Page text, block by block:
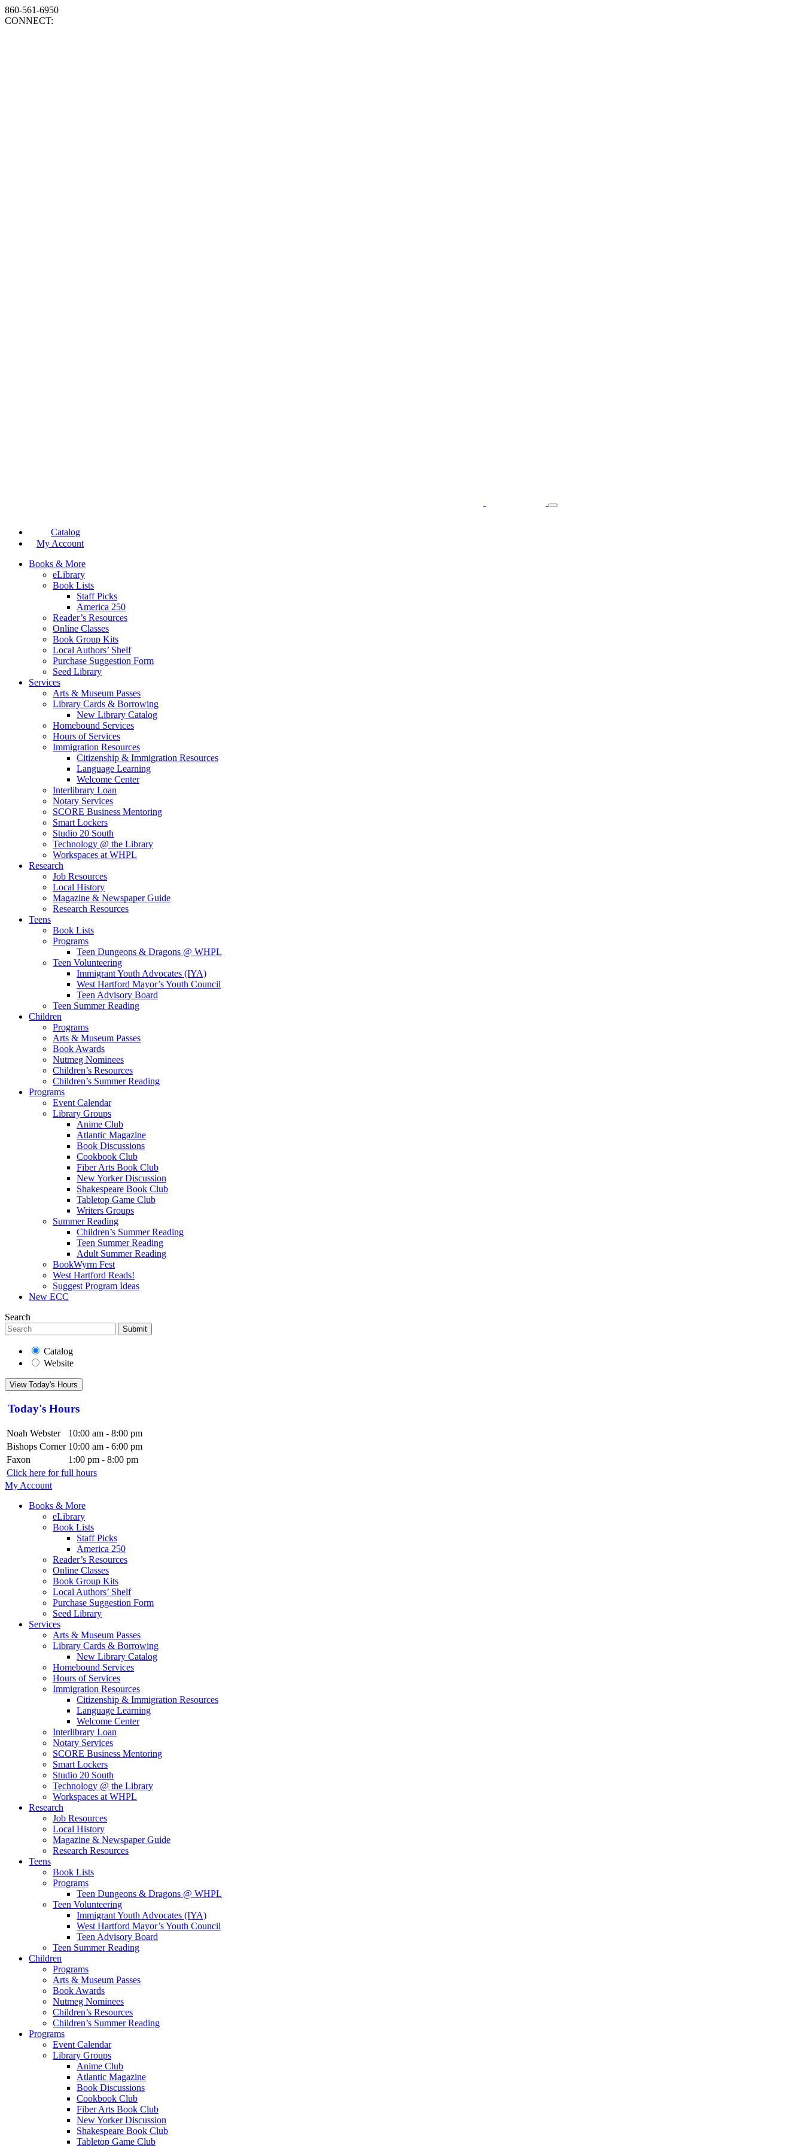
860-561-6950
CONNECT:
Catalog
My Account
Books & More
eLibrary
Book Lists
Staff Picks
America 250
Reader’s Resources
Online Classes
Book Group Kits
Local Authors’ Shelf
Purchase Suggestion Form
Seed Library
Services
Arts & Museum Passes
Library Cards & Borrowing
New Library Catalog
Homebound Services
Hours of Services
Immigration Resources
Citizenship & Immigration Resources
Language Learning
Welcome Center
Interlibrary Loan
Notary Services
SCORE Business Mentoring
Smart Lockers
Studio 20 South
Technology @ the Library
Workspaces at WHPL
Research
Job Resources
Local History
Magazine & Newspaper Guide
Research Resources
Teens
Book Lists
Programs
Teen Dungeons & Dragons @ WHPL
Teen Volunteering
Immigrant Youth Advocates (IYA)
West Hartford Mayor’s Youth Council
Teen Advisory Board
Teen Summer Reading
Children
Programs
Arts & Museum Passes
Book Awards
Nutmeg Nominees
Children’s Resources
Children’s Summer Reading
Programs
Event Calendar
Library Groups
Anime Club
Atlantic Magazine
Book Discussions
Cookbook Club
Fiber Arts Book Club
New Yorker Discussion
Shakespeare Book Club
Tabletop Game Club
Writers Groups
Summer Reading
Children’s Summer Reading
Teen Summer Reading
Adult Summer Reading
BookWyrm Fest
West Hartford Reads!
Suggest Program Ideas
New ECC
Search
Submit
Catalog
Website
View Today's Hours
Today's Hours
Noah Webster
10:00 am - 8:00 pm
Bishops Corner 10:00 am - 6:00 pm
Faxon
1:00 pm - 8:00 pm
Click here for full hours
My Account
Books & More
eLibrary
Book Lists
Staff Picks
America 250
Reader’s Resources
Online Classes
Book Group Kits
Local Authors’ Shelf
Purchase Suggestion Form
Seed Library
Services
Arts & Museum Passes
Library Cards & Borrowing
New Library Catalog
Homebound Services
Hours of Services
Immigration Resources
Citizenship & Immigration Resources
Language Learning
Welcome Center
Interlibrary Loan
Notary Services
SCORE Business Mentoring
Smart Lockers
Studio 20 South
Technology @ the Library
Workspaces at WHPL
Research
Job Resources
Local History
Magazine & Newspaper Guide
Research Resources
Teens
Book Lists
Programs
Teen Dungeons & Dragons @ WHPL
Teen Volunteering
Immigrant Youth Advocates (IYA)
West Hartford Mayor’s Youth Council
Teen Advisory Board
Teen Summer Reading
Children
Programs
Arts & Museum Passes
Book Awards
Nutmeg Nominees
Children’s Resources
Children’s Summer Reading
Programs
Event Calendar
Library Groups
Anime Club
Atlantic Magazine
Book Discussions
Cookbook Club
Fiber Arts Book Club
New Yorker Discussion
Shakespeare Book Club
Tabletop Game Club